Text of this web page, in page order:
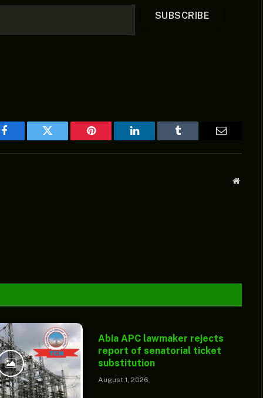
SUBSCRIBE
Facebook Twitter Pinterest LinkedIn Tumblr Email
Abia APC lawmaker rejects
report of senatorial ticket
substitution
August 1, 2026